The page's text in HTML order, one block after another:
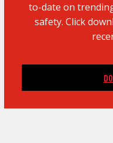
to-date on
safety. Click